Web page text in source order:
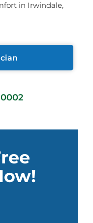
in Irwindale,
0002